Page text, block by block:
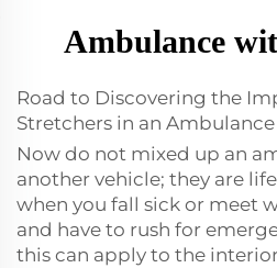
Ambulance
Road to Discovering the
Stretchers in an Ambulance
Now do not mixed up an
another vehicle; they are
when you fall sick or meet
and have to rush for
this can apply to the